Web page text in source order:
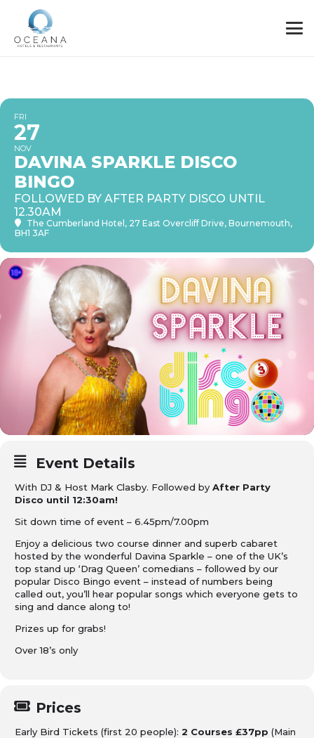
FRI
27
NOV
DAVINA SPARKLE DISCO
BINGO
FOLLOWED BY AFTER PARTY DISCO UNTIL
12.30AM
The Cumberland Hotel , 27 East Overcliff Drive, Bournemouth,
BH1 3AF
Event Details
With DJ & Host Mark Clasby. Followed by After Party
Disco until 12:30am!
Sit down time of event – 6.45pm/7.00pm
Enjoy a delicious two course dinner and superb cabaret
hosted by the wonderful Davina Sparkle – one of the UK’s
top stand up ‘Drag Queen’ comedians – followed by our
popular Disco Bingo event – instead of numbers being
called out, you’ll hear popular songs which everyone gets to
sing and dance along to!
Prizes up for grabs!
Over 18’s only
Prices
Early Bird Tickets (first 20 people): 2 Courses £37pp (Main